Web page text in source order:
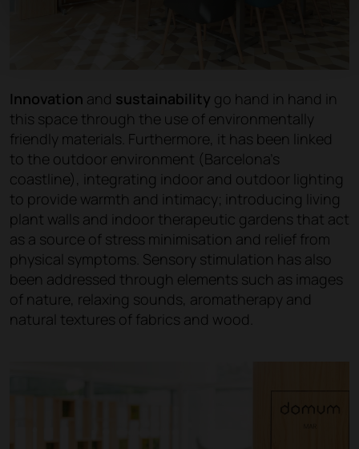
Innovation and sustainability go hand in hand in
this space through the use of environmentally
friendly materials. Furthermore, it has been linked
to the outdoor environment (Barcelona's
coastline), integrating indoor and outdoor lighting
to provide warmth and intimacy; introducing living
plant walls and indoor therapeutic gardens that act
as a source of stress minimisation and relief from
physical symptoms. Sensory stimulation has also
been addressed through elements such as images
of nature, relaxing sounds, aromatherapy and
natural textures of fabrics and wood.